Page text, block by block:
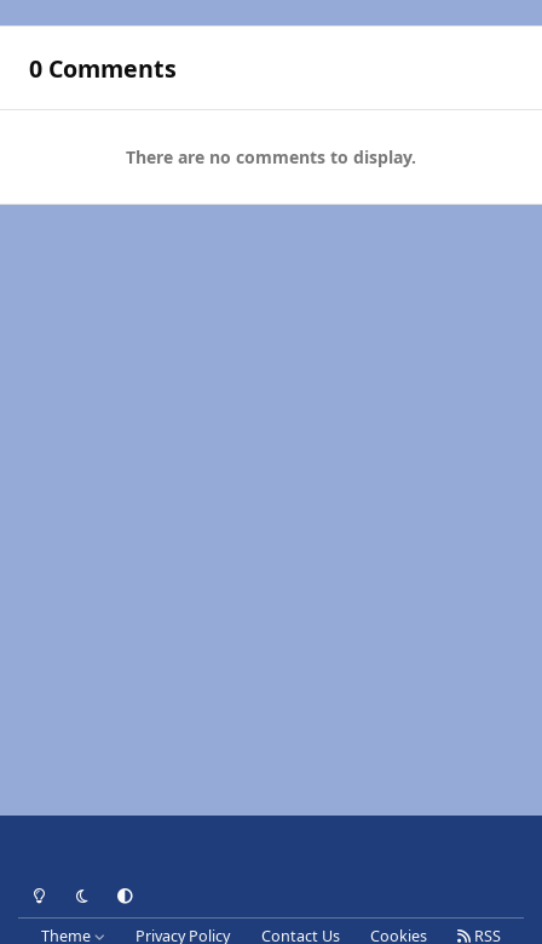
0 Comments
There are no comments to display.
Light ModeDark ModeSystem Preference
Theme Privacy Policy Contact Us Cookies RSS